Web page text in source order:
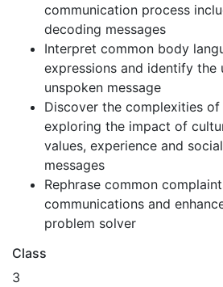
communication process
decoding messages
Interpret common body
expressions and identify the
unspoken message
Discover the complexities
exploring the impact of
values, experience and
messages
Rephrase common
communications and
problem solver
Class
3